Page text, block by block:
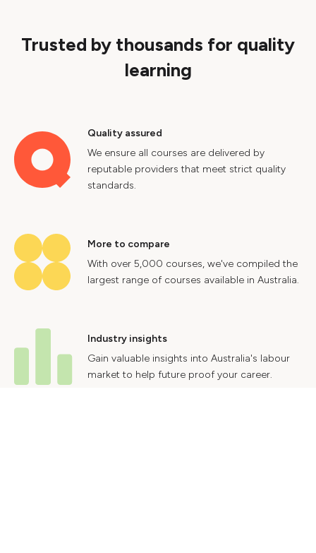
Trusted by thousands for quality
learning
Quality assured
We ensure all courses are delivered by
reputable providers that meet strict quality
standards.
More to compare
With over 5,000 courses, we've compiled the
largest range of courses available in Australia.
Industry insights
Gain valuable insights into Australia's labour
market to help future proof your career.